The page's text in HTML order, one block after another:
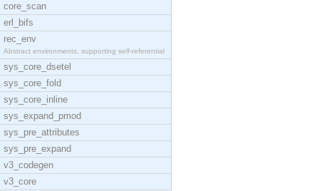
core_scan
erl_bifs
rec_env
Abstract environments, supporting self-referential
sys_core_dsetel
sys_core_fold
sys_core_inline
sys_expand_pmod
sys_pre_attributes
sys_pre_expand
v3_codegen
v3_core